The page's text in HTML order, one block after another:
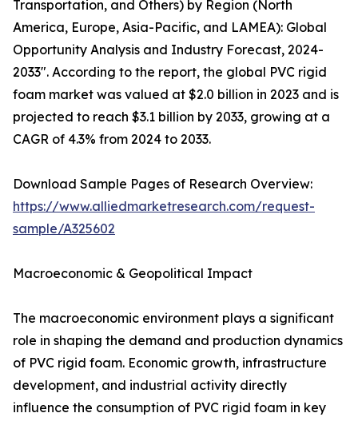
Transportation, and Others) by Region (North
America, Europe, Asia-Pacific, and LAMEA): Global
Opportunity Analysis and Industry Forecast, 2024-
2033". According to the report, the global PVC rigid
foam market was valued at $2.0 billion in 2023 and is
projected to reach $3.1 billion by 2033, growing at a
CAGR of 4.3% from 2024 to 2033.
Download Sample Pages of Research Overview:
https://www.alliedmarketresearch.com/request-
sample/A325602
Macroeconomic & Geopolitical Impact
The macroeconomic environment plays a significant
role in shaping the demand and production dynamics
of PVC rigid foam. Economic growth, infrastructure
development, and industrial activity directly
influence the consumption of PVC rigid foam in key